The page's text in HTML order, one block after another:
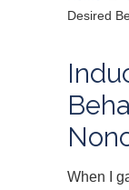
Desired
When I